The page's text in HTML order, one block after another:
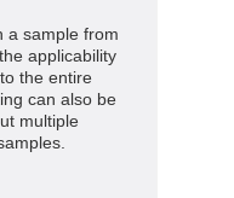
a sample from
applicability
the entire
can also be
multiple